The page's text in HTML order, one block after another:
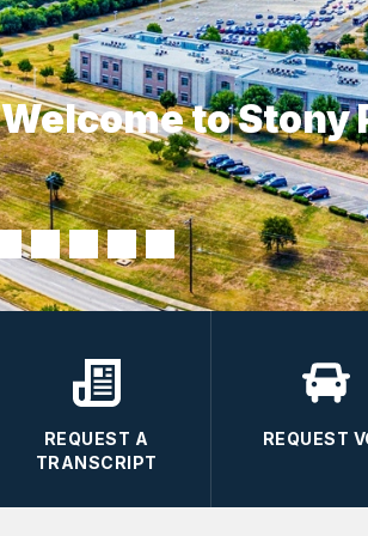
Welcome to Stony
REQUEST A
TRANSCRIPT
REQUEST